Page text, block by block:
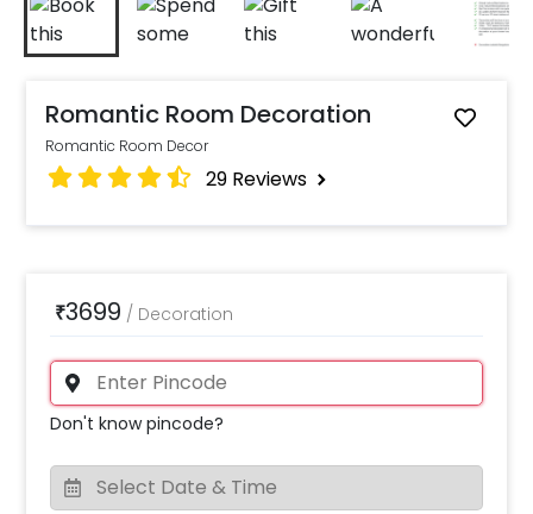
Romantic Room Decoration
Romantic Room Decor
29 Reviews
₹3699 / Decoration
Don't know pincode?